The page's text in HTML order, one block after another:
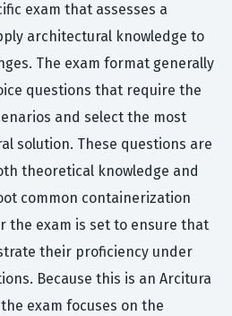
exam that assesses a
architectural knowledge to
The exam format generally
questions that require the
and select the most
solution. These questions are
theoretical knowledge and
common containerization
the exam is set to ensure that
their proficiency under
Because this is an Arcitura
exam focuses on the